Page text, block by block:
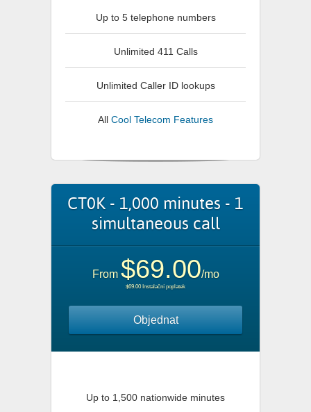
Up to 5 telephone numbers
Unlimited 411 Calls
Unlimited Caller ID lookups
All Cool Telecom Features
CT0K - 1,000 minutes - 1
simultaneous call
From $69.00/mo
$69.00 Instalační poplatek
Objednat
Up to 1,500 nationwide minutes